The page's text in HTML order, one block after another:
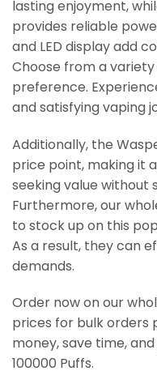
lasting enjoyment,
provides reliable
and LED display add
Choose from a
preference.
and satisfying vaping
Additionally, the
price point, making it
seeking value without
Furthermore, our
to stock up on this
As a result, they can
demands.
Order now on our
prices for bulk orders
money, save time,
100000 Puffs.